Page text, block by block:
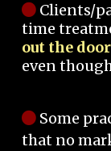
Clients/
time
out the
even
Some
that no